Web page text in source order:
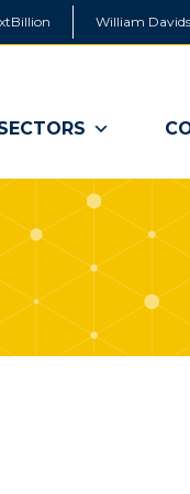
William